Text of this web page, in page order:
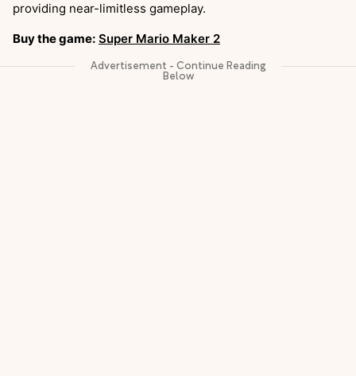
providing near-limitless gameplay.
Buy the game: Super Mario Maker 2